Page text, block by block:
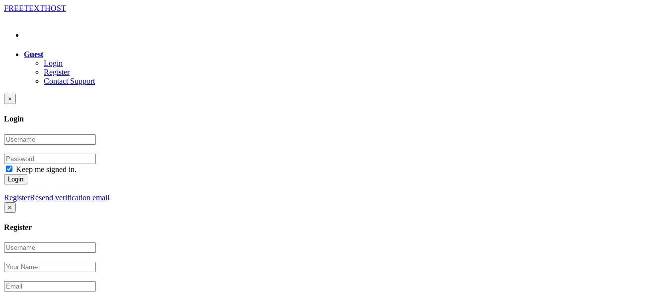
FREETEXTHOST
Guest
Login
Register
Contact Support
×
Login
Keep me signed in.
Login
RegisterResend verification email
×
Register